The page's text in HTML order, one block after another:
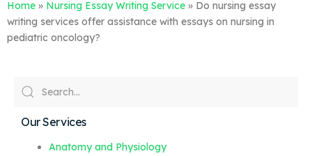
Home » Nursing Essay Writing Service » Do nursing essay
writing services offer assistance with essays on nursing in
pediatric oncology?
Our Services
Anatomy and Physiology